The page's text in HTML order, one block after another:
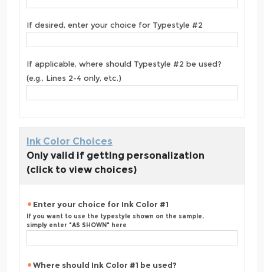
If desired, enter your choice for Typestyle #2
If applicable, where should Typestyle #2 be used?
(e.g., Lines 2-4 only, etc.)
Ink Color Choices
Only valid if getting personalization
(click to view choices)
Enter your choice for Ink Color #1
If you want to use the typestyle shown on the sample,
simply enter "AS SHOWN" here
Where should Ink Color #1 be used?